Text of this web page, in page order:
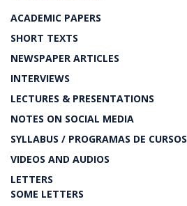
ACADEMIC PAPERS
SHORT TEXTS
NEWSPAPER ARTICLES
INTERVIEWS
LECTURES & PRESENTATIONS
NOTES ON SOCIAL MEDIA
SYLLABUS / PROGRAMAS DE CURSOS
VIDEOS AND AUDIOS
LETTERS
SOME LETTERS